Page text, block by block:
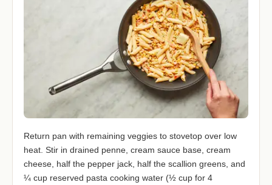
Return pan with remaining veggies to stovetop over low
heat. Stir in drained penne, cream sauce base, cream
cheese, half the pepper jack, half the scallion greens, and
¼ cup reserved pasta cooking water (½ cup for 4